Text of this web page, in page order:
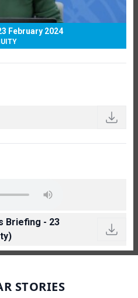
February 2024
Briefing - 23
STORIES